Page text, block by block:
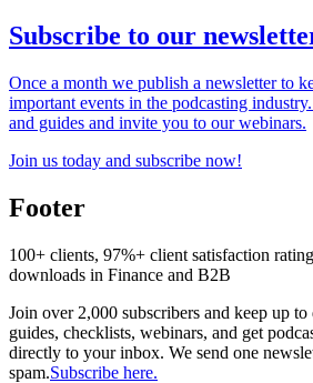
Subscribe to our
Once a month we publish a newsletter to
important events in the podcasting
and guides and invite you to our webinars.
Join us today and subscribe now!
Footer
100+ clients, 97%+ client satisfaction
downloads in Finance and B2B
Join over 2,000 subscribers and keep up
guides, checklists, webinars, and get
directly to your inbox. We send one
spam.Subscribe here.